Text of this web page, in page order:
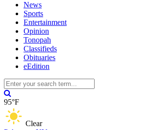
News
Sports
Entertainment
Opinion
Tonopah
Classifieds
Obituaries
eEdition
95°F
Clear